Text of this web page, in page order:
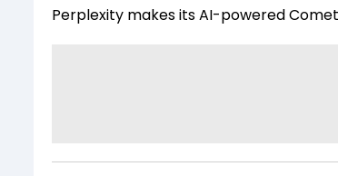
Perplexity makes its AI-powered